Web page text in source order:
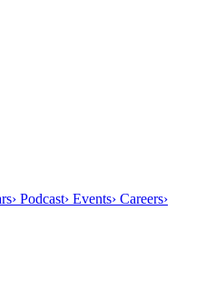
› Podcast› Events› Careers›